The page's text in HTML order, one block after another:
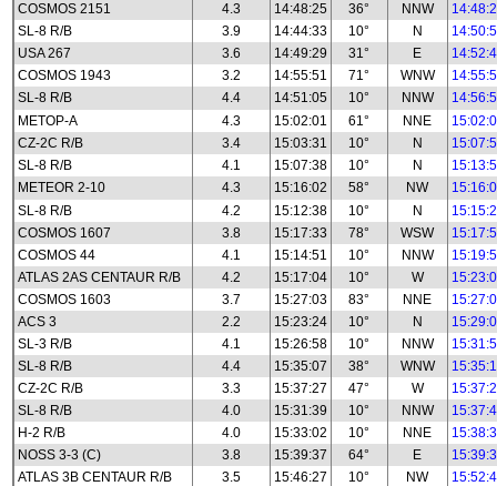
COSMOS 2151
4.3 14:48:25 36° NNW
SL-8 R/B
3.9 14:44:33 10° N
USA 267
3.6 14:49:29 31° E
COSMOS 1943
3.2 14:55:51 71° WNW
SL-8 R/B
4.4 14:51:05 10° NNW
METOP-A
4.3 15:02:01 61° NNE
CZ-2C R/B
3.4 15:03:31 10° N
SL-8 R/B
4.1 15:07:38 10° N
METEOR 2-10
4.3 15:16:02 58° NW
SL-8 R/B
4.2 15:12:38 10° N
COSMOS 1607
3.8 15:17:33 78° WSW
COSMOS 44
4.1 15:14:51 10° NNW
ATLAS 2AS CENTAUR R/B
4.2 15:17:04 10° W
COSMOS 1603
3.7 15:27:03 83° NNE
ACS 3
2.2 15:23:24 10° N
SL-3 R/B
4.1 15:26:58 10° NNW
SL-8 R/B
4.4 15:35:07 38° WNW
CZ-2C R/B
3.3 15:37:27 47° W
SL-8 R/B
4.0 15:31:39 10° NNW
H-2 R/B
4.0 15:33:02 10° NNE
NOSS 3-3 (C)
3.8 15:39:37 64° E
ATLAS 3B CENTAUR R/B
3.5 15:46:27 10° NW